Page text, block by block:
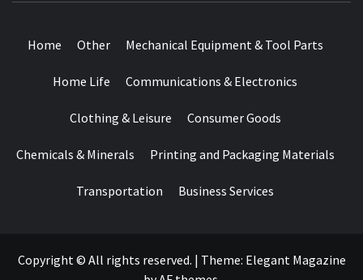
Home Other Mechanical Equipment & Tool Parts
Home Life Communications & Electronics
Clothing & Leisure Consumer Goods
Chemicals & Minerals Printing and Packaging Materials
Transportation Business Services
Copyright © All rights reserved. | Theme: Elegant Magazine